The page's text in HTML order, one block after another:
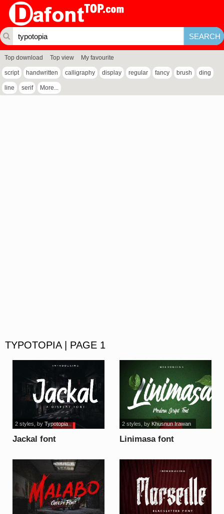
Top download Top view My favourite
script handwritten calligraphy display regular fancy brush ding
line serif More...
TYPOTOPIA | PAGE 1
Jackal font
2 styles , by Typotopia
Linimasa font
2 styles , by Khusnun Irawan